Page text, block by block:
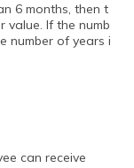
6 months, then t
If the numb
number of years i
can receive